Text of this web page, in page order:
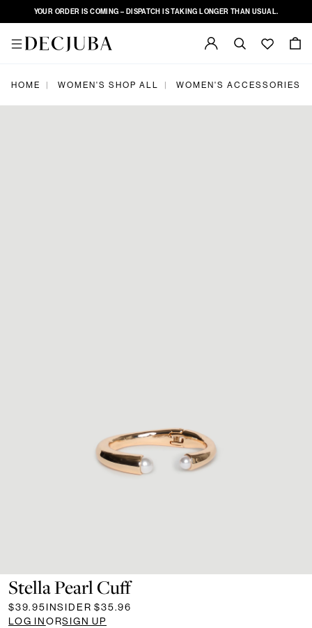
YOUR ORDER IS COMING – DISPATCH IS TAKING LONGER THAN USUAL.
HOME | WOMEN'S SHOP ALL | WOMEN'S ACCESSORIES
Stella Pearl Cuff
$39.95INSIDER$35.96
LOG INORSIGN UP